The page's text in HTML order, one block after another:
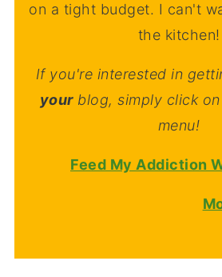
on a tight budget. I can't
the kitchen!
If you're interested in
yourblog, simply click
menu!
Feed My Addiction